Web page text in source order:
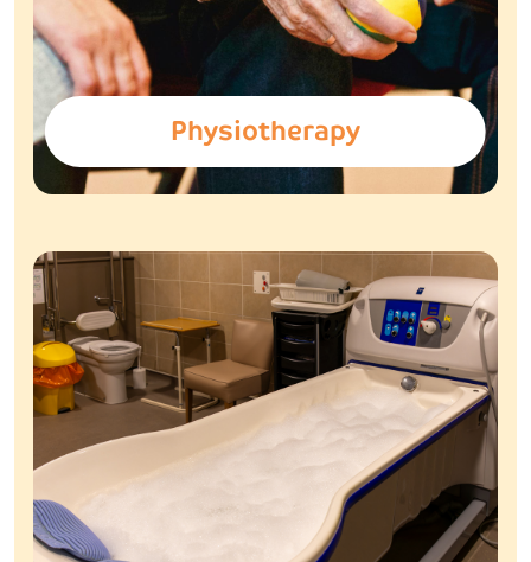
Physiotherapy